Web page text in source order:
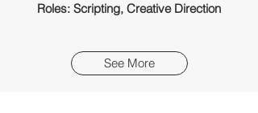
Roles: Scripting, Creative Direction
See More